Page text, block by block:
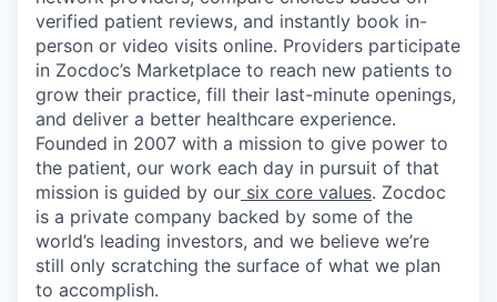
verified patient reviews, and instantly book in-
person or video visits online. Providers participate
in Zocdoc’s Marketplace to reach new patients to
grow their practice, fill their last-minute openings,
and deliver a better healthcare experience.
Founded in 2007 with a mission to give power to
the patient, our work each day in pursuit of that
mission is guided by our six core values. Zocdoc
is a private company backed by some of the
world’s leading investors, and we believe we’re
still only scratching the surface of what we plan
to accomplish.